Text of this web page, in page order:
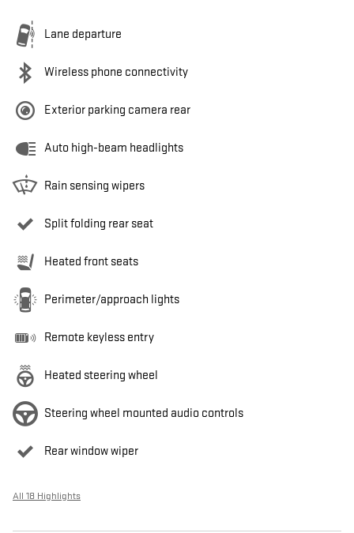
Lane departure
Wireless phone connectivity
Exterior parking camera rear
Auto high-beam headlights
Rain sensing wipers
Split folding rear seat
Heated front seats
Perimeter/approach lights
Remote keyless entry
Heated steering wheel
Steering wheel mounted audio controls
Rear window wiper
All 18 Highlights